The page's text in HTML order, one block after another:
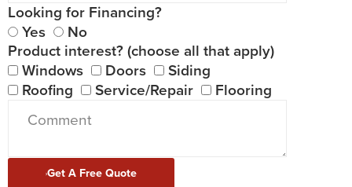
Looking for Financing?
Yes
No
Product interest? (choose all that apply)
Windows
Doors
Siding
Roofing
Service/Repair Flooring
Get A Free Quote